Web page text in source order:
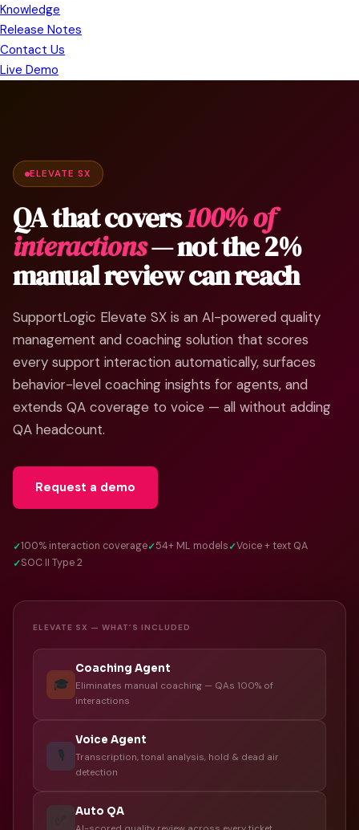
Knowledge
Release Notes
Contact Us
Live Demo
ELEVATE SX
QA that covers100% of
interactions— not the 2%
manual review can reach
SupportLogic Elevate SX is an AI-powered quality
management and coaching solution that scores
every support interaction automatically, surfaces
behavior-level coaching insights for agents, and
extends QA coverage to voice — all without adding
QA headcount.
Request a demo
100% interaction coverage 54+ ML models
Voice + text QA
SOC II Type 2
ELEVATE SX — WHAT’S INCLUDED
🎓
Coaching Agent
Eliminates manual coaching — QAs 100% of
interactions
🎙️
Voice Agent
Transcription, tonal analysis, hold & dead air
detection
Auto QA